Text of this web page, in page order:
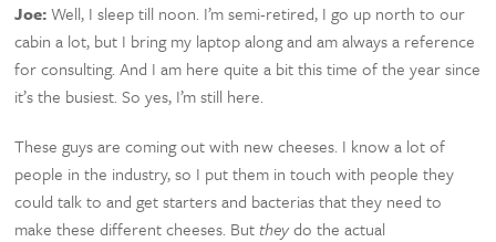
Joe:Well, I sleep till noon. I’m semi-retired, I go up north to our
cabin a lot, but I bring my laptop along and am always a reference
for consulting. And I am here quite a bit this time of the year since
it’s the busiest. So yes, I’m still here.
These guys are coming out with new cheeses. I know a lot of
people in the industry, so I put them in touch with people they
could talk to and get starters and bacterias that they need to
make these different cheeses. But theydo the actual